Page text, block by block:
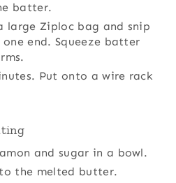
batter.
large Ziploc bag and snip
end. Squeeze batter
Put onto a wire rack
and sugar in a bowl.
the melted butter.